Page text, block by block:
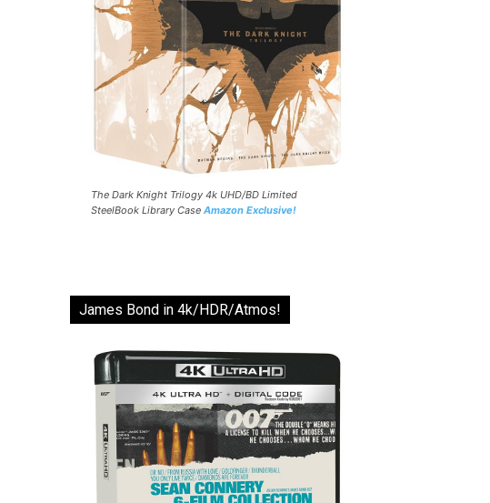
The Dark Knight Trilogy 4k UHD/BD Limited
SteelBook Library Case Amazon Exclusive!
James Bond in 4k/HDR/Atmos!